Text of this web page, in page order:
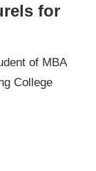
for
of MBA
College